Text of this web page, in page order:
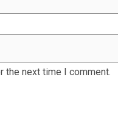
the next time I comment.